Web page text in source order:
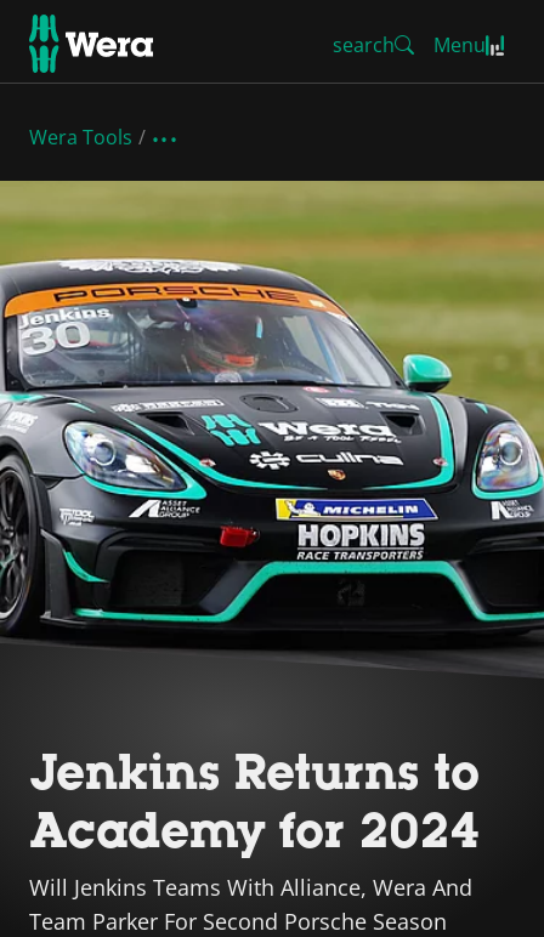
search Menu
Wera Tools
Jenkins Returns to
Academy for 2024
Will Jenkins Teams With Alliance, Wera And
Team Parker For Second Porsche Season